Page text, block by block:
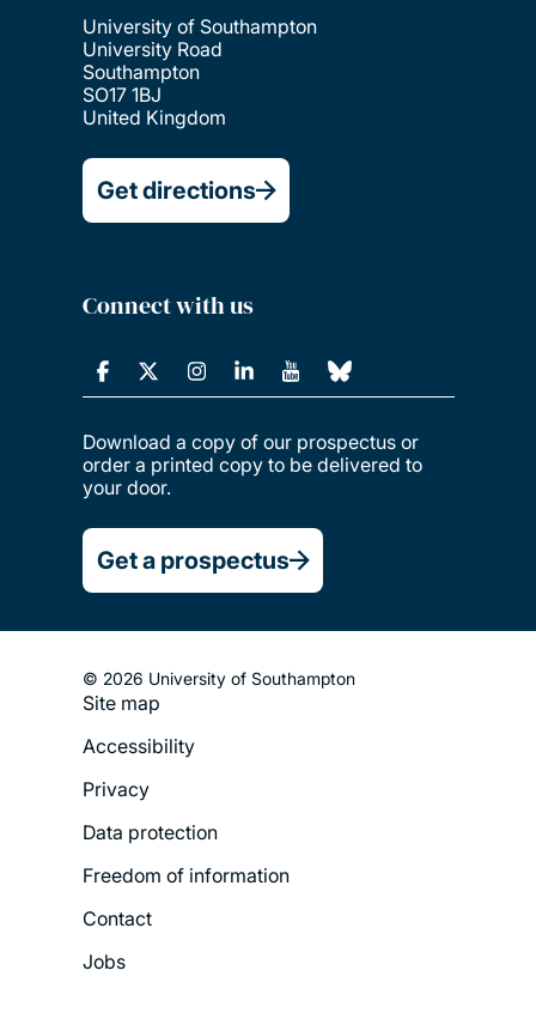
University of Southampton
University Road
Southampton
SO17 1BJ
United Kingdom
Get directions
Connect with us
Download a copy of our prospectus or
order a printed copy to be delivered to
your door.
Get a prospectus
© 2026 University of Southampton
Footer
Legal
Menu
Site map
Accessibility
Privacy
Data protection
Freedom of information
Contact
Jobs